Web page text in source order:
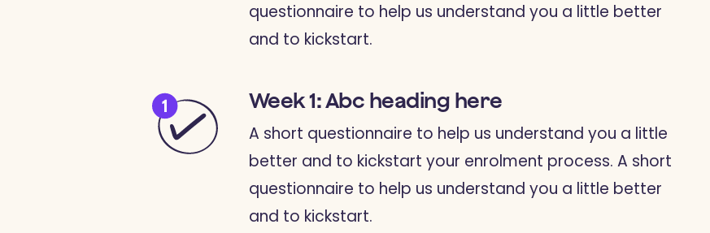
questionnaire to help us understand you a little better
and to kickstart.
Week 1: Abc heading here
A short questionnaire to help us understand you a little
better and to kickstart your enrolment process. A short
questionnaire to help us understand you a little better
and to kickstart.